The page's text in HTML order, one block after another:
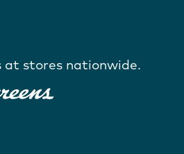
at stores nationwide.